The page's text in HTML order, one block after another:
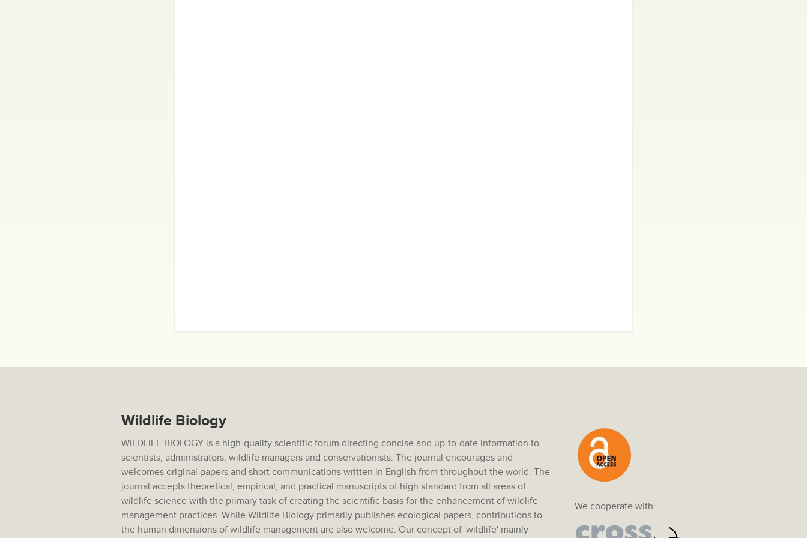
We cooperate with:
Wildlife Biology
WILDLIFE BIOLOGY is a high-quality scientific forum directing concise and up-to-date information to
scientists, administrators, wildlife managers and conservationists. The journal encourages and
welcomes original papers and short communications written in English from throughout the world. The
journal accepts theoretical, empirical, and practical manuscripts of high standard from all areas of
wildlife science with the primary task of creating the scientific basis for the enhancement of wildlife
management practices. While Wildlife Biology primarily publishes ecological papers, contributions to
the human dimensions of wildlife management are also welcome. Our concept of 'wildlife' mainly